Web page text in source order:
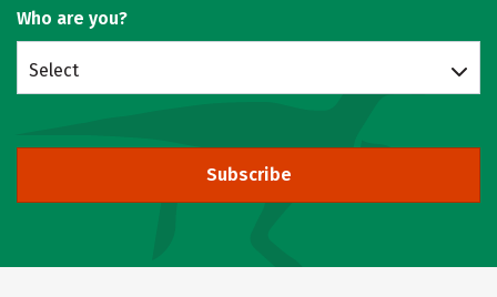
Who are you?
Select
Subscribe